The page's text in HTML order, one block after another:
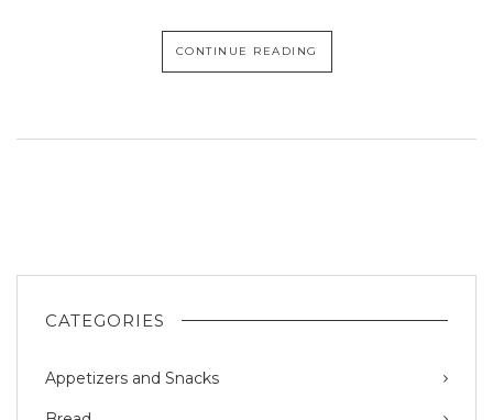
CONTINUE READING
CATEGORIES
Appetizers and Snacks